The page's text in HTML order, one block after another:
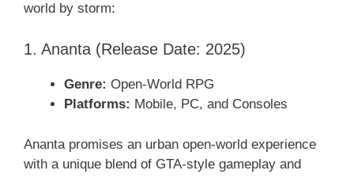
world by storm:
1. Ananta (Release Date: 2025)
Genre: Open-World RPG
Platforms: Mobile, PC, and Consoles
Ananta promises an urban open-world experience
with a unique blend of GTA-style gameplay and